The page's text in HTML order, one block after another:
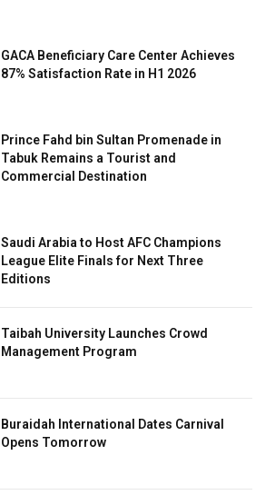
GACA Beneficiary Care Center Achieves
87% Satisfaction Rate in H1 2026
Prince Fahd bin Sultan Promenade in
Tabuk Remains a Tourist and
Commercial Destination
Saudi Arabia to Host AFC Champions
League Elite Finals for Next Three
Editions
Taibah University Launches Crowd
Management Program
Buraidah International Dates Carnival
Opens Tomorrow